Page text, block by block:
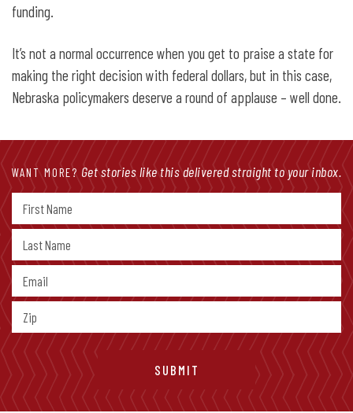
funding.
It’s not a normal occurrence when you get to praise a state for
making the right decision with federal dollars, but in this case,
Nebraska policymakers deserve a round of applause – well done.
WANT MORE? Get stories like this delivered straight to your inbox.